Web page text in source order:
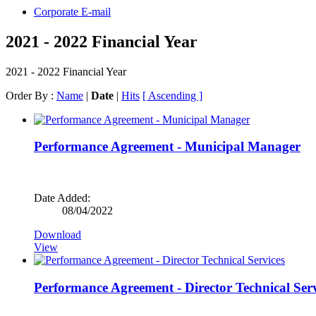
Corporate E-mail
2021 - 2022 Financial Year
2021 - 2022 Financial Year
Order By : Name | Date | Hits [ Ascending ]
Performance Agreement - Municipal Manager
Date Added:
08/04/2022
Download
View
Performance Agreement - Director Technical